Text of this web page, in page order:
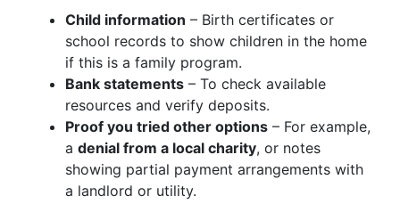
Child information – Birth certificates or
school records to show children in the home
if this is a family program.
Bank statements – To check available
resources and verify deposits.
Proof you tried other options – For example,
a denial from a local charity, or notes
showing partial payment arrangements with
a landlord or utility.